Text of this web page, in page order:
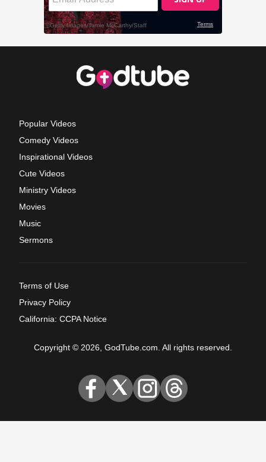
Popular Videos
Comedy Videos
Inspirational Videos
Cute Videos
Ministry Videos
Movies
Music
Sermons
Terms of Use
Privacy Policy
California: CCPA Notice
Copyright © 2026, GodTube.com. All rights reserved.